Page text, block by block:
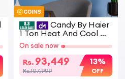
Candy By Haier
1 Ton Heat And Cool D
C Inverter Split Air Cond
Model Energy Saving Ec
o Friendly AC
On sale now
Rs. 93,449
Rs.107,999
13%
OFF